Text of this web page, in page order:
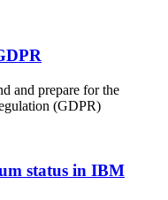
and prepare for the
(GDPR)
status in IBM